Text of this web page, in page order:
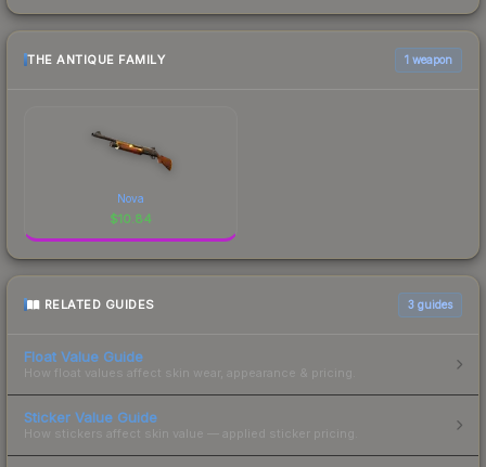
THE ANTIQUE FAMILY 1 weapon
Nova
$10.84
RELATED GUIDES 3 guides
Float Value Guide
How float values affect skin wear, appearance & pricing.
Sticker Value Guide
How stickers affect skin value — applied sticker pricing.